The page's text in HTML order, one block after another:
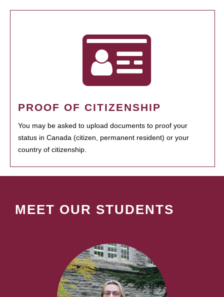
PROOF OF CITIZENSHIP
You may be asked to upload documents to proof your
status in Canada (citizen, permanent resident) or your
country of citizenship.
MEET OUR STUDENTS